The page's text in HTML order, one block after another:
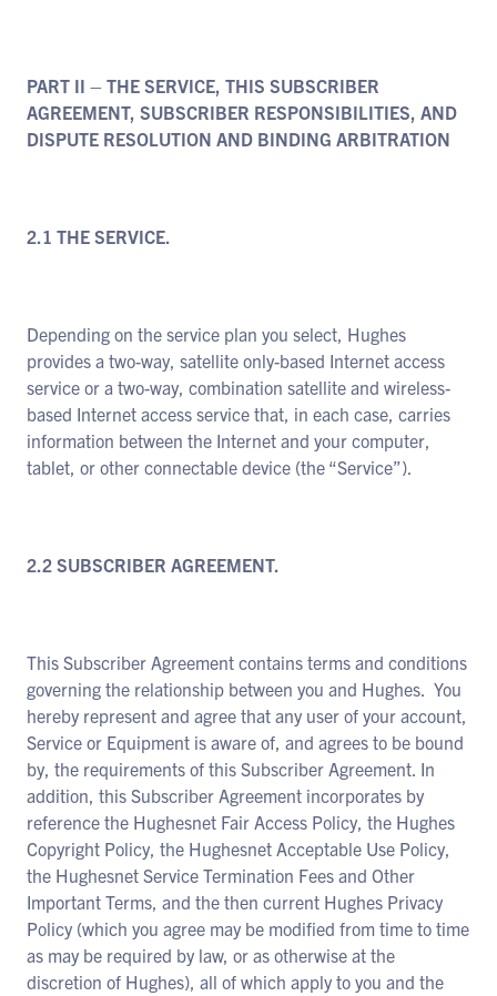
PART II – THE SERVICE, THIS SUBSCRIBER
AGREEMENT, SUBSCRIBER RESPONSIBILITIES, AND
DISPUTE RESOLUTION AND BINDING ARBITRATION
2.1 THE SERVICE.
Depending on the service plan you select, Hughes
provides a two-way, satellite only-based Internet access
service or a two-way, combination satellite and wireless-
based Internet access service that, in each case, carries
information between the Internet and your computer,
tablet, or other connectable device (the “Service”).
2.2 SUBSCRIBER AGREEMENT.
This Subscriber Agreement contains terms and conditions
governing the relationship between you and Hughes. You
hereby represent and agree that any user of your account,
Service or Equipment is aware of, and agrees to be bound
by, the requirements of this Subscriber Agreement. In
addition, this Subscriber Agreement incorporates by
reference the Hughesnet Fair Access Policy, the Hughes
Copyright Policy, the Hughesnet Acceptable Use Policy,
the Hughesnet Service Termination Fees and Other
Important Terms, and the then current Hughes Privacy
Policy (which you agree may be modified from time to time
as may be required by law, or as otherwise at the
discretion of Hughes), all of which apply to you and the